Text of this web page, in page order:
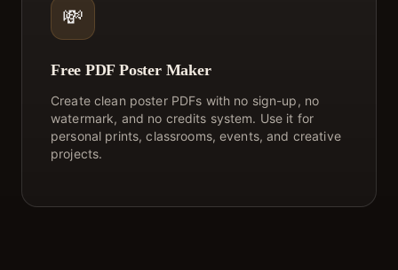
💸
Free PDF Poster Maker
Create clean poster PDFs with no sign-up, no
watermark, and no credits system. Use it for
personal prints, classrooms, events, and creative
projects.